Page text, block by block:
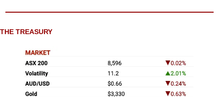
THE TREASURY